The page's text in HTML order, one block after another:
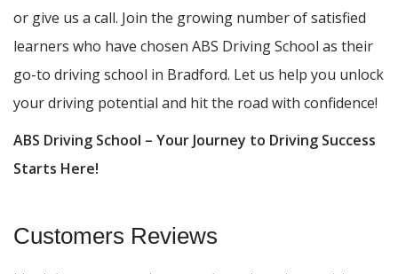
or give us a call. Join the growing number of satisfied
learners who have chosen ABS Driving School as their
go-to driving school in Bradford. Let us help you unlock
your driving potential and hit the road with confidence!
ABS Driving School – Your Journey to Driving Success
Starts Here!
Customers Reviews